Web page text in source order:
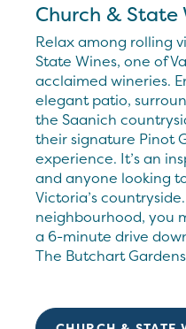
Church & State
Relax among rolling
State Wines, one of
acclaimed wineries.
elegant patio,
the Saanich
their signature Pinot
experience. It’s an
and anyone looking
Victoria’s
neighbourhood, you
a 6-minute drive
The Butchart